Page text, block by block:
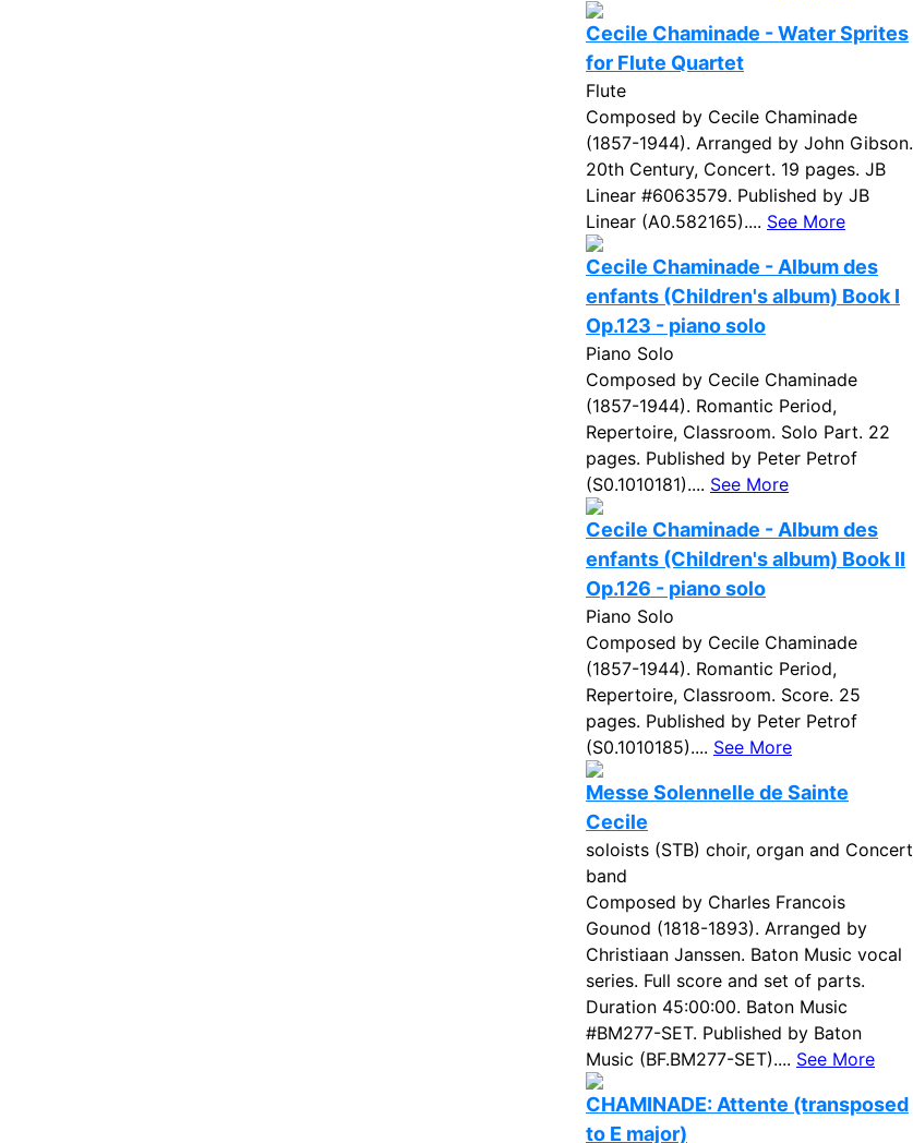
Cecile Chaminade - Water Sprites
for Flute Quartet
Flute
Composed by Cecile Chaminade
(1857-1944). Arranged by John Gibson.
20th Century, Concert. 19 pages. JB
Linear #6063579. Published by JB
Linear (A0.582165).... See More
Cecile Chaminade - Album des
enfants (Children's album) Book I
Op.123 - piano solo
Piano Solo
Composed by Cecile Chaminade
(1857-1944). Romantic Period,
Repertoire, Classroom. Solo Part. 22
pages. Published by Peter Petrof
(S0.1010181).... See More
Cecile Chaminade - Album des
enfants (Children's album) Book II
Op.126 - piano solo
Piano Solo
Composed by Cecile Chaminade
(1857-1944). Romantic Period,
Repertoire, Classroom. Score. 25
pages. Published by Peter Petrof
(S0.1010185).... See More
Messe Solennelle de Sainte
Cecile
soloists (STB) choir, organ and Concert
band
Composed by Charles Francois
Gounod (1818-1893). Arranged by
Christiaan Janssen. Baton Music vocal
series. Full score and set of parts.
Duration 45:00:00. Baton Music
#BM277-SET. Published by Baton
Music (BF.BM277-SET).... See More
CHAMINADE: Attente (transposed
to E major)